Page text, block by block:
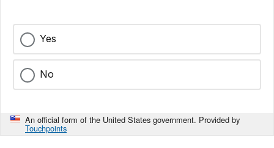
Yes
No
An official form of the United States government. Provided by
Touchpoints